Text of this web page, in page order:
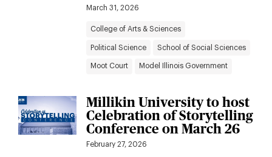
March 31, 2026
College of Arts & Sciences
Political Science School of Social Sciences
Moot Court Model Illinois Government
Millikin University to host
Celebration of Storytelling
Conference on March 26
February 27, 2026